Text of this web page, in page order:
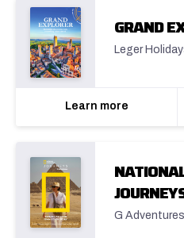
GRAND
Leger
Learn more
G Adventures